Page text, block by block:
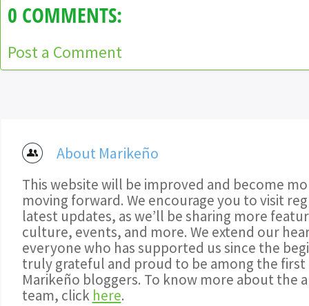
0 COMMENTS:
Post a Comment
About Marikeño
This website will be improved and become
moving forward. We encourage you to visit
latest updates, as we’ll be sharing more
culture, events, and more. We extend our
everyone who has supported us since the
truly grateful and proud to be among the
Marikeño bloggers. To know more about the
team, click here.